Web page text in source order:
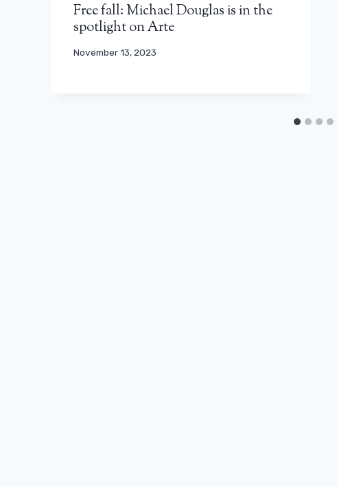
Free fall: Michael Douglas is in the
spotlight on Arte
November 13, 2023